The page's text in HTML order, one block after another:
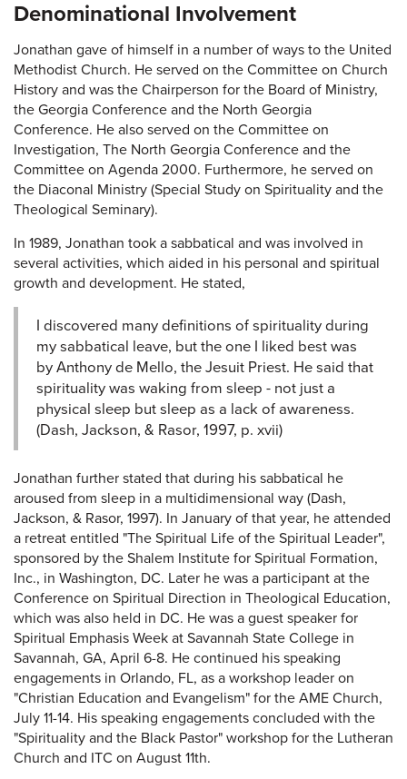
Denominational Involvement
Jonathan gave of himself in a number of ways to the United
Methodist Church. He served on the Committee on Church
History and was the Chairperson for the Board of Ministry,
the Georgia Conference and the North Georgia
Conference. He also served on the Committee on
Investigation, The North Georgia Conference and the
Committee on Agenda 2000. Furthermore, he served on
the Diaconal Ministry (Special Study on Spirituality and the
Theological Seminary).
In 1989, Jonathan took a sabbatical and was involved in
several activities, which aided in his personal and spiritual
growth and development. He stated,
I discovered many definitions of spirituality during
my sabbatical leave, but the one I liked best was
by Anthony de Mello, the Jesuit Priest. He said that
spirituality was waking from sleep - not just a
physical sleep but sleep as a lack of awareness.
(Dash, Jackson, & Rasor, 1997, p. xvii)
Jonathan further stated that during his sabbatical he
aroused from sleep in a multidimensional way (Dash,
Jackson, & Rasor, 1997). In January of that year, he attended
a retreat entitled "The Spiritual Life of the Spiritual Leader",
sponsored by the Shalem Institute for Spiritual Formation,
Inc., in Washington, DC. Later he was a participant at the
Conference on Spiritual Direction in Theological Education,
which was also held in DC. He was a guest speaker for
Spiritual Emphasis Week at Savannah State College in
Savannah, GA, April 6-8. He continued his speaking
engagements in Orlando, FL, as a workshop leader on
"Christian Education and Evangelism" for the AME Church,
July 11-14. His speaking engagements concluded with the
"Spirituality and the Black Pastor" workshop for the Lutheran
Church and ITC on August 11th.